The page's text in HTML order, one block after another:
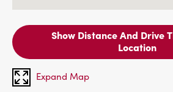
Show Distance And Drive
Location
Expand Map